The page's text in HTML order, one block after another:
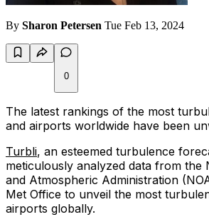
By Sharon Petersen Tue Feb 13, 2024
0
The latest rankings of the most
and airports worldwide have been
Turbli, an esteemed turbulence
meticulously analyzed data from the
and Atmospheric Administration
Met Office to unveil the most
airports globally.